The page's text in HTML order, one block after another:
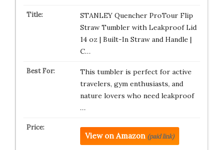
STANLEY Quencher ProTour Flip
Straw Tumbler with Leakproof Lid
14 oz | Built-In Straw and Handle |
C…
This tumbler is perfect for active
travelers, gym enthusiasts, and
nature lovers who need leakproof
…
View on Amazon (paid link)